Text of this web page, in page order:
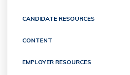
CANDIDATE RESOURCES
CONTENT
EMPLOYER RESOURCES